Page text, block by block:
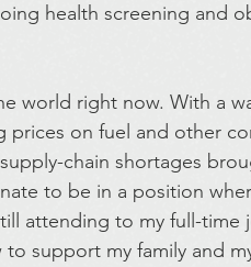
health screening and
world right now. With a
prices on fuel and other
chain shortages
to be in a position
attending to my full-time
support my family and